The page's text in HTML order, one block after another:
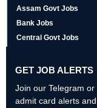
Assam Govt Jobs
Bank Jobs
Central Govt Jobs
GET JOB ALERTS
Join our Telegram
admit card alerts